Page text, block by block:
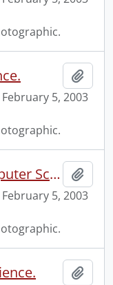
February 5, 2003
Bryron Weber Becker, Computer Science.
February 5, 2003